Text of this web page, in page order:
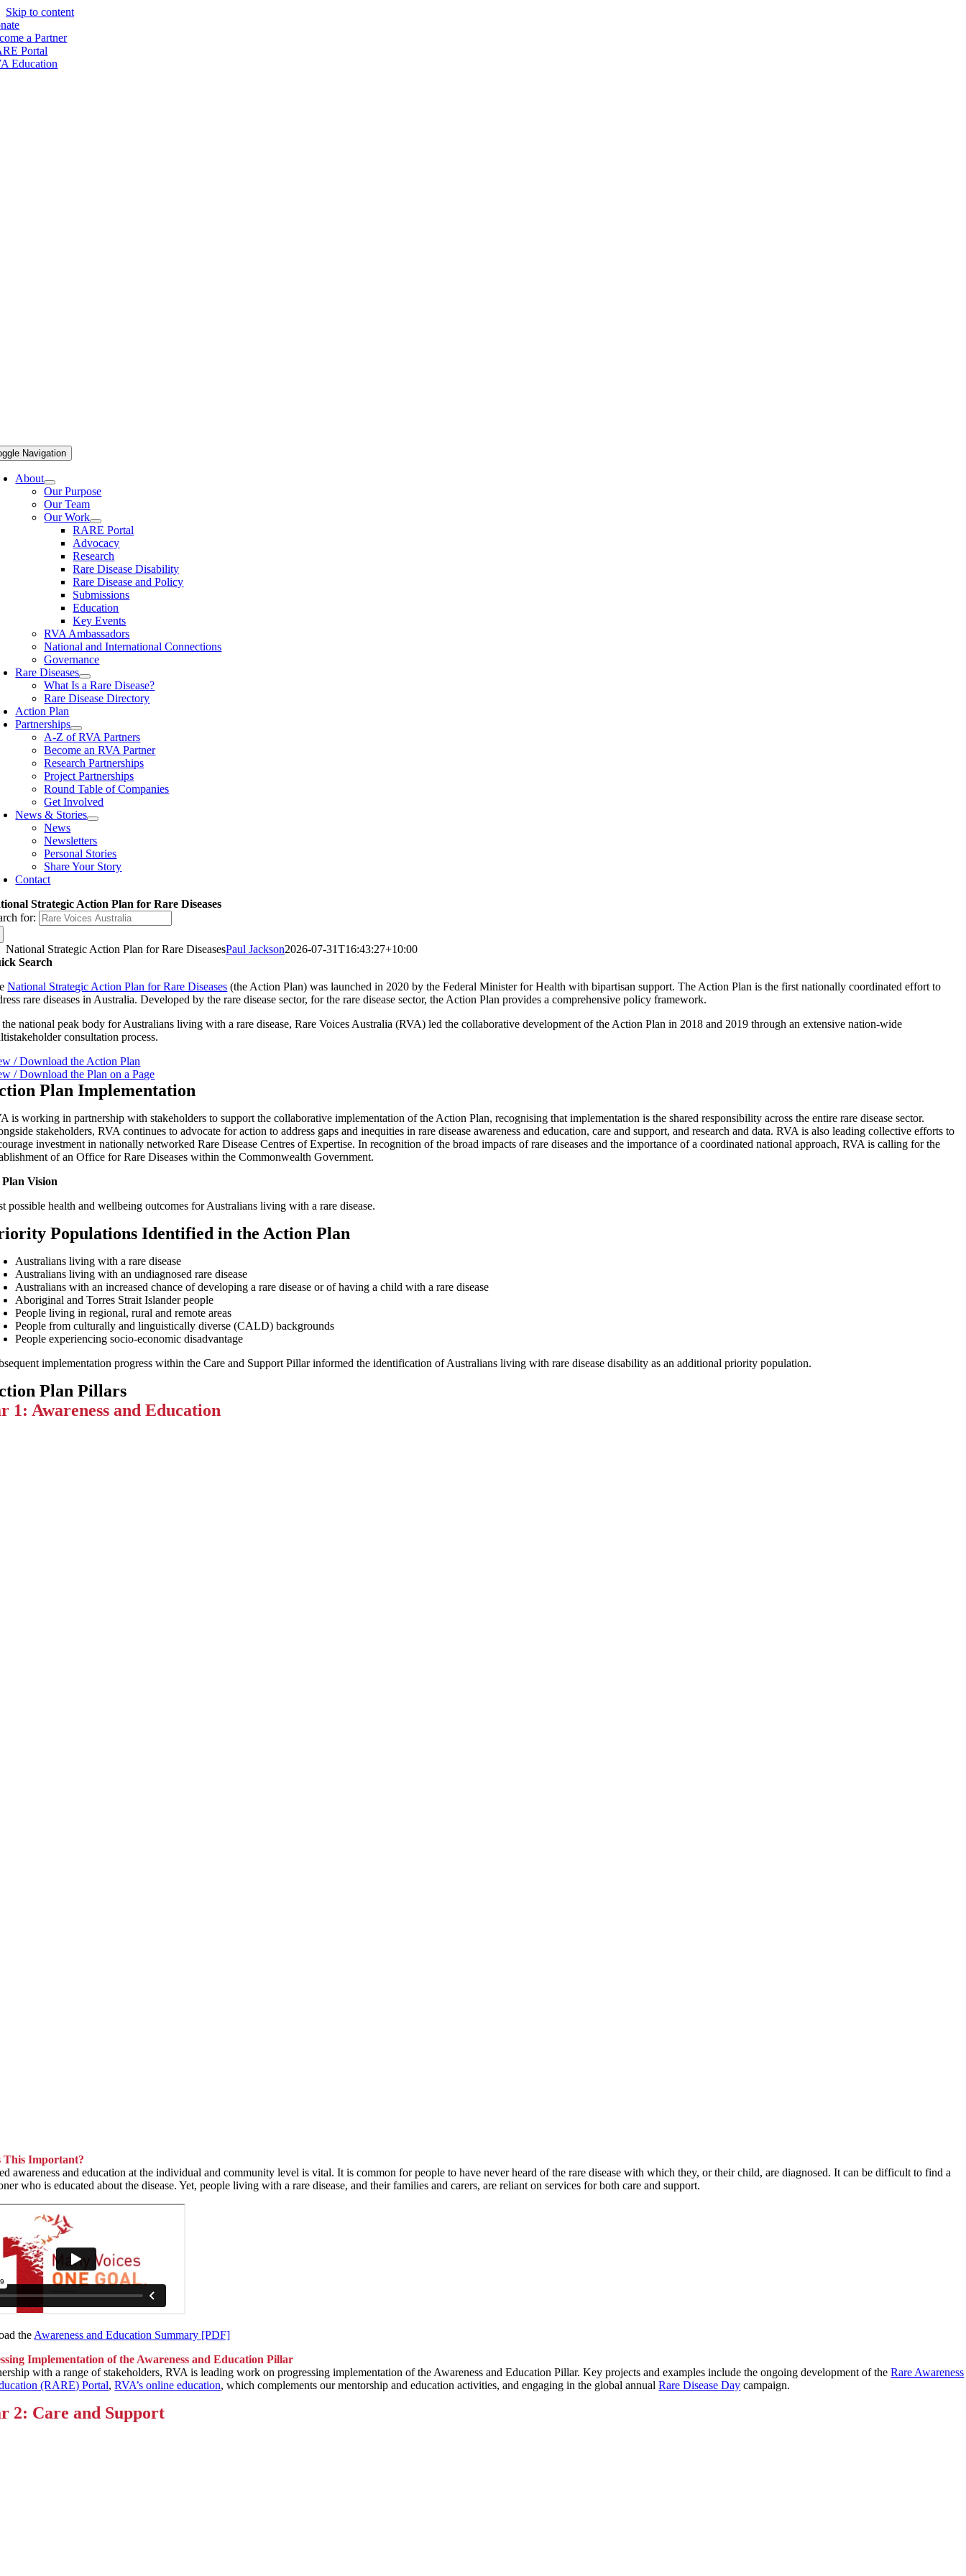
Skip to content
a Partner
Portal
Education
Navigation
About
Our Purpose
Our Team
Our Work
RARE Portal
Advocacy
Research
Rare Disease Disability
Rare Disease and Policy
Submissions
Education
Key Events
RVA Ambassadors
National and International Connections
Governance
Rare Diseases
What Is a Rare Disease?
Rare Disease Directory
Action Plan
Partnerships
A-Z of RVA Partners
Become an RVA Partner
Research Partnerships
Project Partnerships
Round Table of Companies
Get Involved
News & Stories
News
Newsletters
Personal Stories
Share Your Story
Contact
Strategic Action Plan for Rare Diseases
for:
National Strategic Action Plan for Rare DiseasesPaul Jackson2026-07-31T16:43:27+10:00
Search
National Strategic Action Plan for Rare Diseases (the Action Plan) was launched in 2020 by the Federal Minister for Health with bipartisan support. The Action Plan is the first nationally coordinated effort to
rare diseases in Australia. Developed by the rare disease sector, for the rare disease sector, the Action Plan provides a comprehensive policy framework.
national peak body for Australians living with a rare disease, Rare Voices Australia (RVA) led the collaborative development of the Action Plan in 2018 and 2019 through an extensive nation-wide
consultation process.
/ Download the Action Plan
/ Download the Plan on a Page
Plan Implementation
is working in partnership with stakeholders to support the collaborative implementation of the Action Plan, recognising that implementation is the shared responsibility across the entire rare disease sector.
stakeholders, RVA continues to advocate for action to address gaps and inequities in rare disease awareness and education, care and support, and research and data. RVA is also leading collective efforts to
investment in nationally networked Rare Disease Centres of Expertise. In recognition of the broad impacts of rare diseases and the importance of a coordinated national approach, RVA is calling for the
of an Office for Rare Diseases within the Commonwealth Government.
Vision
possible health and wellbeing outcomes for Australians living with a rare disease.
Populations Identified in the Action Plan
Australians living with a rare disease
Australians living with an undiagnosed rare disease
Australians with an increased chance of developing a rare disease or of having a child with a rare disease
Aboriginal and Torres Strait Islander people
People living in regional, rural and remote areas
People from culturally and linguistically diverse (CALD) backgrounds
People experiencing socio-economic disadvantage
implementation progress within the Care and Support Pillar informed the identification of Australians living with rare disease disability as an additional priority population.
Plan Pillars
1: Awareness and Education
This Important?
awareness and education at the individual and community level is vital. It is common for people to have never heard of the rare disease with which they, or their child, are diagnosed. It can be difficult to find a
who is educated about the disease. Yet, people living with a rare disease, and their families and carers, are reliant on services for both care and support.
the Awareness and Education Summary [PDF]
Implementation of the Awareness and Education Pillar
with a range of stakeholders, RVA is leading work on progressing implementation of the Awareness and Education Pillar. Key projects and examples include the ongoing development of theRare Awareness
(RARE) Portal,RVA’s online education, which complements our mentorship and education activities, and engaging in the global annualRare Disease Day campaign.
2: Care and Support